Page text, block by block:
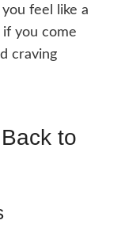
feel like a
if you come
craving
to